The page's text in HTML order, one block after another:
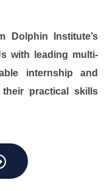
Dolphin Institute’s
with leading multi-
internship and
practical skills